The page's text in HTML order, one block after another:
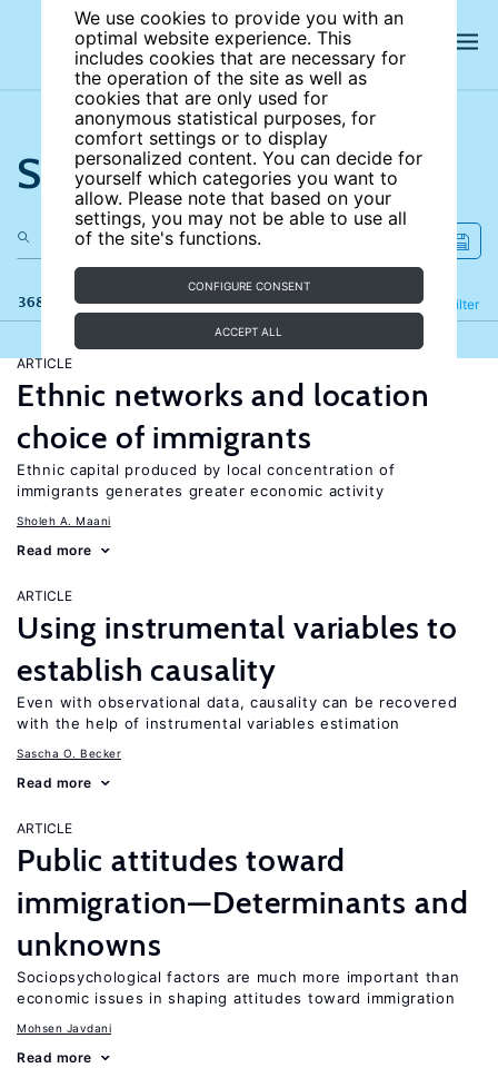
We use cookies to provide you with an
optimal website experience. This
includes cookies that are necessary for
the operation of the site as well as
cookies that are only used for
anonymous statistical purposes, for
comfort settings or to display
personalized content. You can decide for
yourself which categories you want to
allow. Please note that based on your
settings, you may not be able to use all
of the site's functions.
CONFIGURE CONSENT
ACCEPT ALL
Search the site
368 results Filter
Refine
ARTICLE
Ethnic networks and location
choice of immigrants
Ethnic capital produced by local concentration of
immigrants generates greater economic activity
Sholeh A. Maani
Read more
ARTICLE
Using instrumental variables to
establish causality
Even with observational data, causality can be recovered
with the help of instrumental variables estimation
Sascha O. Becker
Read more
ARTICLE
Public attitudes toward
immigration—Determinants and
unknowns
Sociopsychological factors are much more important than
economic issues in shaping attitudes toward immigration
Mohsen Javdani
Read more